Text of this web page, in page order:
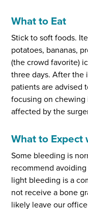
What to Eat
Stick to soft foods.
potatoes, bananas,
(the crowd favorite)
three days. After the
patients are advised
focusing on
affected by the
What to
Some bleeding is
recommend
light bleeding is a
not receive a bone
likely leave our